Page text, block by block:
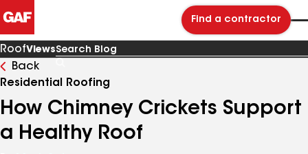
Find a contractor
RoofViews
Blog
Back
Residential Roofing
How Chimney Crickets Support
a Healthy Roof